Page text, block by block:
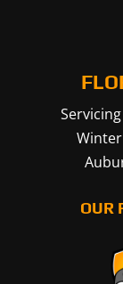
OUR